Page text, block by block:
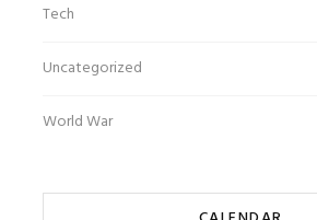
Tech
Uncategorized
World War